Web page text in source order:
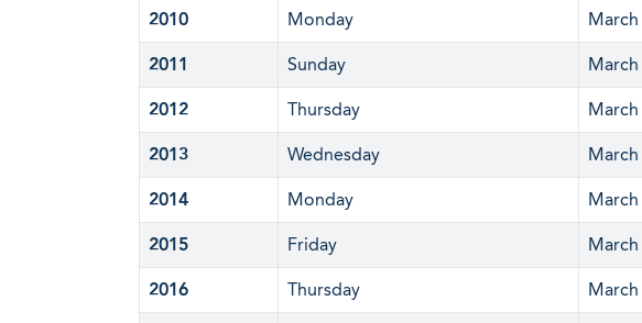
2010 Monday March
2011 Sunday
2012 Thursday March
2013 Wednesday March
2014 Monday March
2015 Friday March
2016 Thursday